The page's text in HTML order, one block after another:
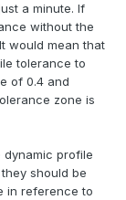
a minute. If
without the
would mean that
tolerance to
of 0.4 and
zone is
dynamic profile
should be
in reference to